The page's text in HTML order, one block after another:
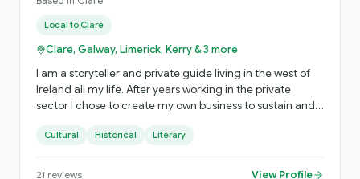
Local toClare
Clare, Galway, Limerick, Kerry & 3 more
I am a storyteller and private guide living in the west of
Ireland all my life. After years working in the private
sector I chose to create my own business to sustain and
tours of Ireland. The tours include visits to hidden gems
and a personalised experience. Based on your interests
and timings, I craft the most practical experience to
Cultural Historical Literary
21 reviews View Profile